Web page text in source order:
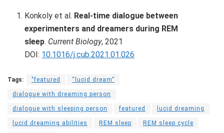
Konkoly et al. Real-time dialogue between
experimenters and dreamers during REM
sleep. Current Biology, 2021
DOI: 10.1016/j.cub.2021.01.026
Tags: "featured “lucid dream”
dialogue with dreaming person
dialogue with sleeping person featured lucid dreaming
lucid dreaming abilities REM sleep REM sleep cycle